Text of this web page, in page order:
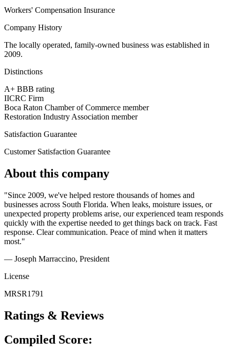
Workers' Compensation Insurance
Company History
The locally operated, family-owned business was established in
2009.
Distinctions
A+ BBB rating
IICRC Firm
Boca Raton Chamber of Commerce member
Restoration Industry Association member
Satisfaction Guarantee
Customer Satisfaction Guarantee
About this company
"Since 2009, we've helped restore thousands of homes and
businesses across South Florida. When leaks, moisture issues, or
unexpected property problems arise, our experienced team responds
quickly with the expertise needed to get things back on track. Fast
response. Clear communication. Peace of mind when it matters
most."
— Joseph Marraccino, President
License
MRSR1791
Ratings & Reviews
Compiled Score: